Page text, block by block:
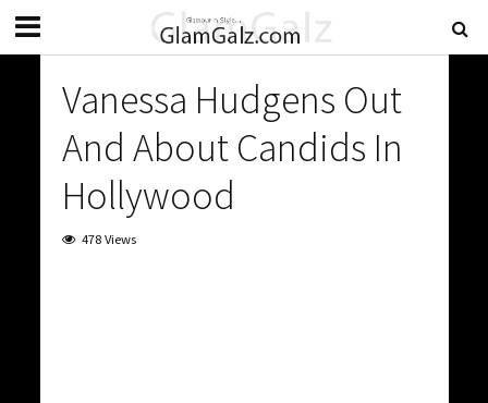
Vanessa Hudgens Out
And About Candids In
Hollywood
478 Views